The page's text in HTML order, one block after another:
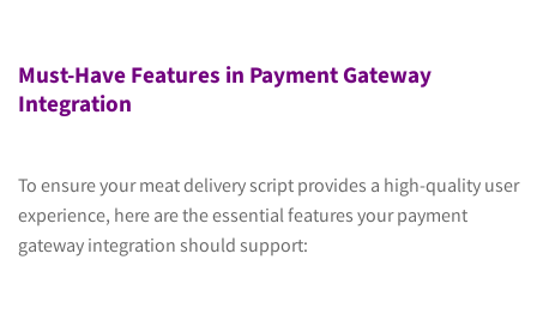
Must-Have Features in Payment Gateway
Integration
To ensure your meat delivery script provides a high-quality user
experience, here are the essential features your payment
gateway integration should support: